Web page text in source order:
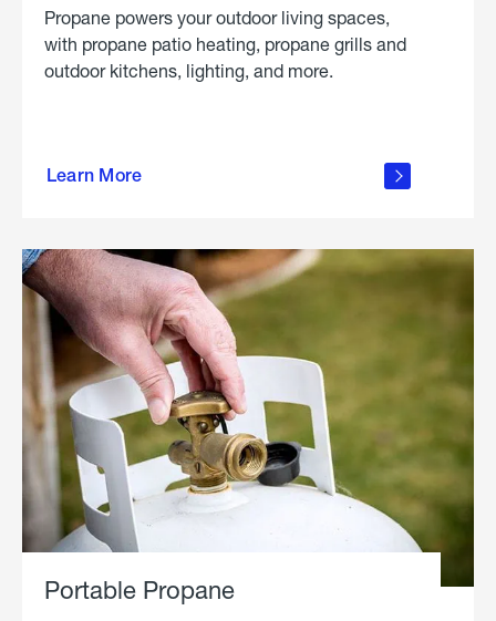
Propane powers your outdoor living spaces,
with propane patio heating, propane grills and
outdoor kitchens, lighting, and more.
Learn More
outdoor
Portable Propane